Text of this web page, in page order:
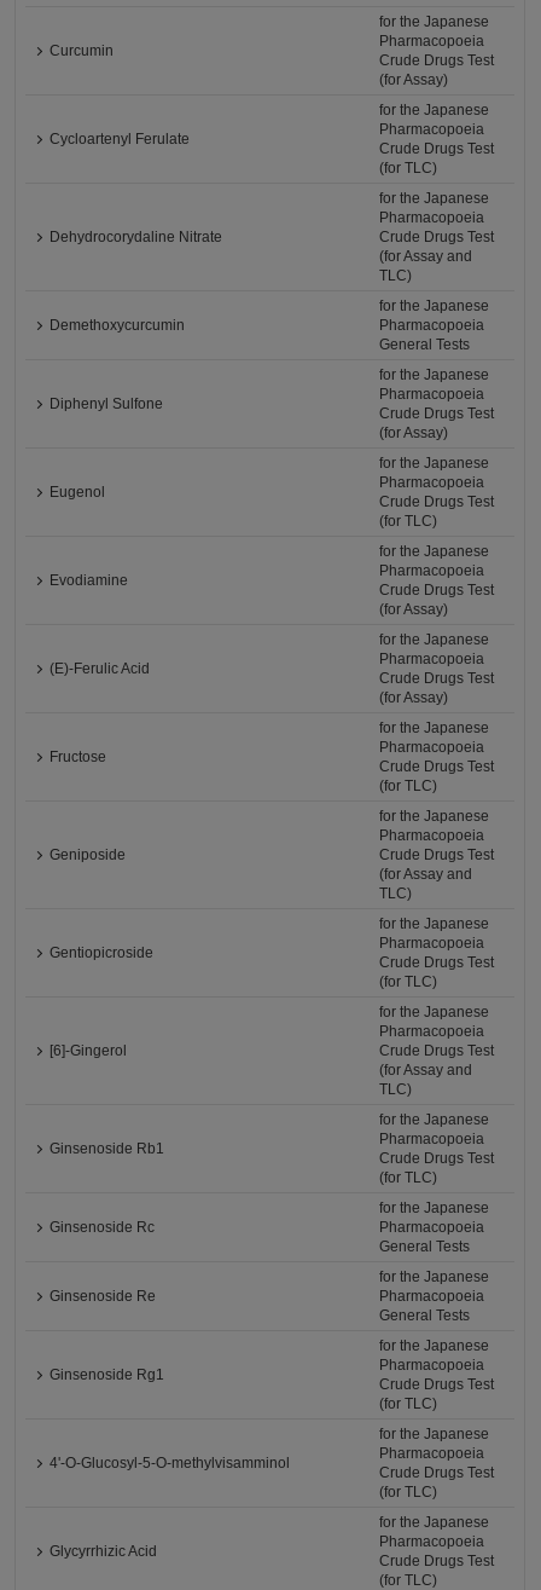
Curcumin
for the Japanese
Pharmacopoeia
Crude Drugs Test
(for Assay)
Cycloartenyl Ferulate
for the Japanese
Pharmacopoeia
Crude Drugs Test
(for TLC)
Dehydrocorydaline Nitrate
for the Japanese
Pharmacopoeia
Crude Drugs Test
(for Assay and
TLC)
Demethoxycurcumin
for the Japanese
Pharmacopoeia
General Tests
Diphenyl Sulfone
for the Japanese
Pharmacopoeia
Crude Drugs Test
(for Assay)
Eugenol
for the Japanese
Pharmacopoeia
Crude Drugs Test
(for TLC)
Evodiamine
for the Japanese
Pharmacopoeia
Crude Drugs Test
(for Assay)
(E)-Ferulic Acid
for the Japanese
Pharmacopoeia
Crude Drugs Test
(for Assay)
Fructose
for the Japanese
Pharmacopoeia
Crude Drugs Test
(for TLC)
Geniposide
for the Japanese
Pharmacopoeia
Crude Drugs Test
(for Assay and
TLC)
Gentiopicroside
for the Japanese
Pharmacopoeia
Crude Drugs Test
(for TLC)
[6]-Gingerol
for the Japanese
Pharmacopoeia
Crude Drugs Test
(for Assay and
TLC)
Ginsenoside Rb1
for the Japanese
Pharmacopoeia
Crude Drugs Test
(for TLC)
Ginsenoside Rc
for the Japanese
Pharmacopoeia
General Tests
Ginsenoside Re
for the Japanese
Pharmacopoeia
General Tests
Ginsenoside Rg1
for the Japanese
Pharmacopoeia
Crude Drugs Test
(for TLC)
4'-O-Glucosyl-5-O-methylvisamminol
for the Japanese
Pharmacopoeia
Crude Drugs Test
(for TLC)
Glycyrrhizic Acid
for the Japanese
Pharmacopoeia
Crude Drugs Test
(for TLC)